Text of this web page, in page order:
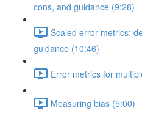
cons, and guidance (9:28)
Scaled error metrics:
guidance (10:46)
Error metrics for
Measuring bias (5:00)